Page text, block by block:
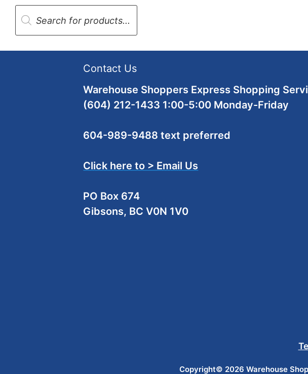
Products
search
Contact Us
Warehouse Shoppers Express Shopping
(604) 212-1433 1:00-5:00 Monday-Friday
604-989-9488 text preferred
Click here to > Email Us
PO Box 674
Gibsons, BC V0N 1V0
Copyright© 2026 Warehouse